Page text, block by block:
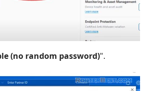
(no random password)".